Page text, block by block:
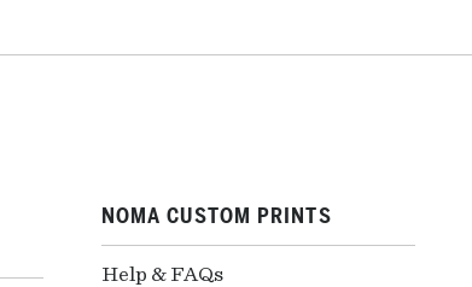
NOMA CUSTOM PRINTS
Help & FAQs